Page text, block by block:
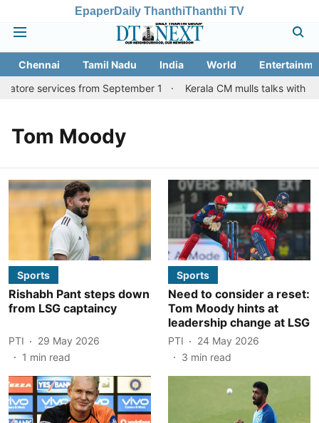
EpaperDaily ThanthiThanthi TV
Chennai Tamil Nadu India World
services from September 1
Kerala CM mulls talks with
Tom Moody
Sports
Rishabh Pant steps down
from LSG captaincy
PTI
29 May 2026
1 min read
Sports
Need to consider a reset:
Tom Moody hints at
leadership change at LSG
PTI
24 May 2026
3 min read